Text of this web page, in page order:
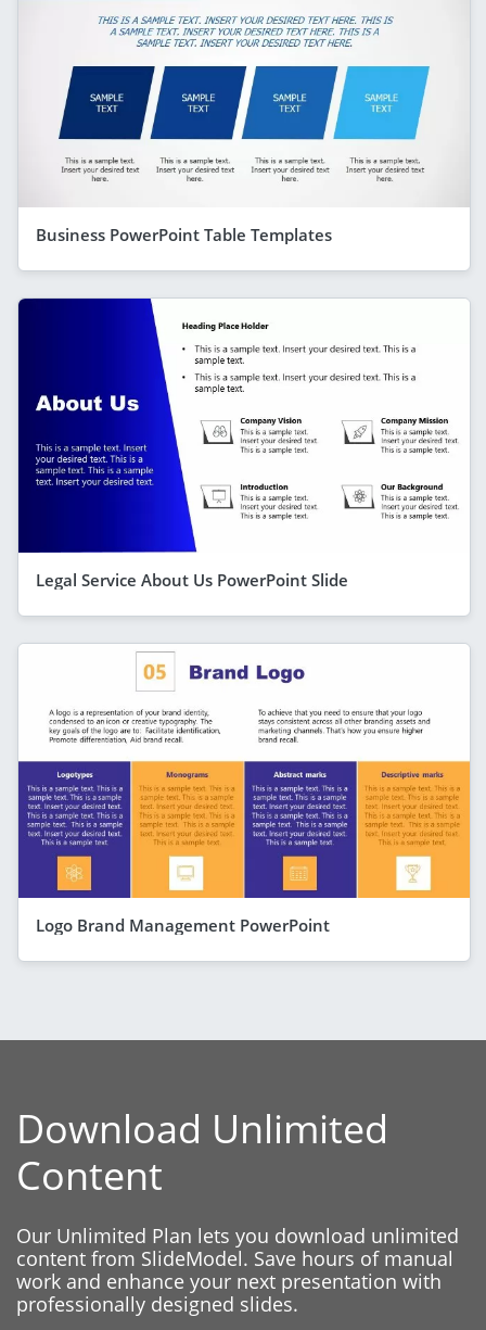
Business PowerPoint Table Templates
Legal Service About Us PowerPoint Slide
Logo Brand Management PowerPoint
Download Unlimited
Content
Our Unlimited Plan lets you download unlimited
content from SlideModel. Save hours of manual
work and enhance your next presentation with
professionally designed slides.